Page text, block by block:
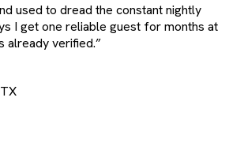
used to dread the constant nightly
I get one reliable guest for months at
already verified.”